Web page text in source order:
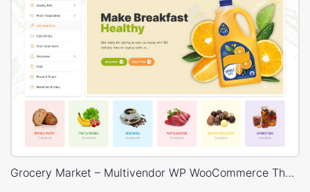
Grocery Market – Multivendor WP WooCommerce Theme